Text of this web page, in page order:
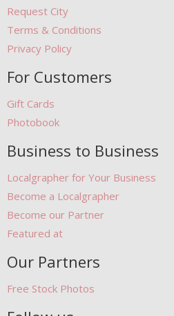
Request City
Terms & Conditions
Privacy Policy
For Customers
Gift Cards
Photobook
Business to Business
Localgrapher for Your Business
Become a Localgrapher
Become our Partner
Featured at
Our Partners
Free Stock Photos